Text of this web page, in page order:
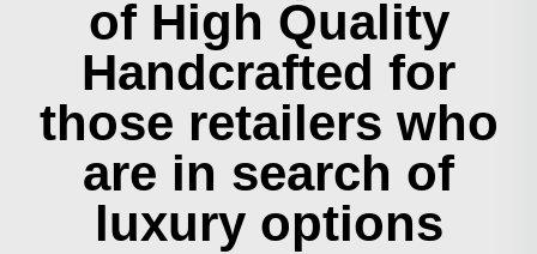
of High Quality
Handcrafted for
those retailers who
are in search of
luxury options